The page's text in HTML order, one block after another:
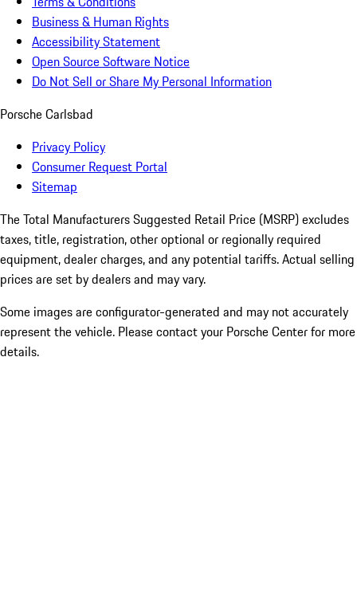
Business & Human Rights
Accessibility Statement
Open Source Software Notice
Do Not Sell or Share My Personal Information
Porsche Carlsbad
Privacy Policy
Consumer Request Portal
Sitemap
The Total Manufacturers Suggested Retail Price (MSRP) excludes
taxes, title, registration, other optional or regionally required
equipment, dealer charges, and any potential tariffs. Actual selling
prices are set by dealers and may vary.
Some images are configurator-generated and may not accurately
represent the vehicle. Please contact your Porsche Center for more
details.